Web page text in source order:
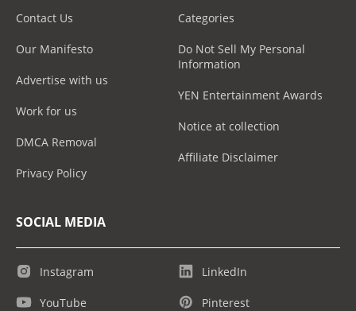
Contact Us
Our Manifesto
Advertise with us
Work for us
DMCA Removal
Privacy Policy
Categories
Do Not Sell My Personal
Information
YEN Entertainment Awards
Notice at collection
Affiliate Disclaimer
SOCIAL MEDIA
Instagram
YouTube
LinkedIn
Pinterest